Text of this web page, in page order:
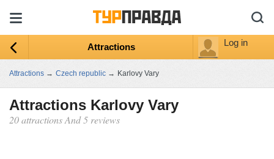
Attractions Log in
Attractions → Czech republic → Karlovy Vary
Attractions Karlovy Vary
20 attractions And 5 reviews